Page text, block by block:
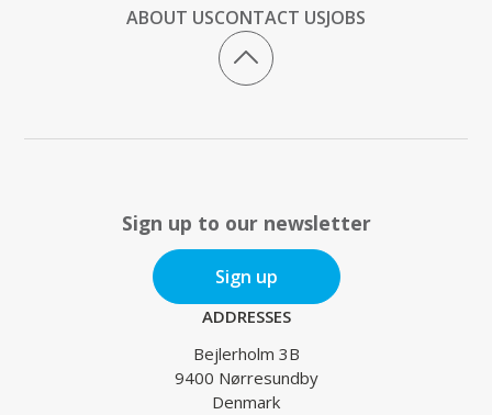
ABOUT USCONTACT USJOBS
Sign up to our newsletter
Sign up
ADDRESSES
Bejlerholm 3B
9400 Nørresundby
Denmark